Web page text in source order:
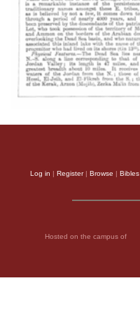
Log in | Register| Browse | Bibles
Hosted on the campus of